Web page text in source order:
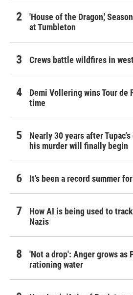
'House of the Dragon,'
at Tumbleton
Crews battle wildfires in
Demi Vollering wins Tour de
time
Nearly 30 years after
his murder will finally begin
It's been a record summer
How AI is being used to
Nazis
'Not a drop': Anger grows as
rationing water